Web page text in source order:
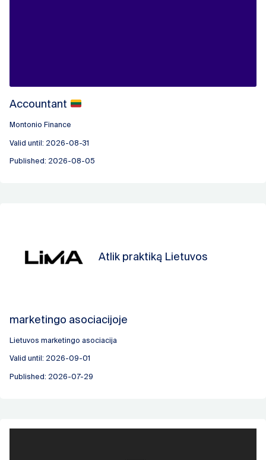
Accountant
Montonio Finance
Valid until: 2026-08-31
Published: 2026-08-05
Atlik praktiką Lietuvos
marketingo asociacijoje
Lietuvos marketingo asociacija
Valid until: 2026-09-01
Published: 2026-07-29